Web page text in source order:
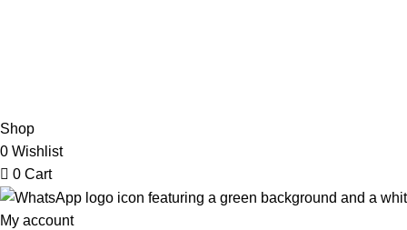
Shop
0 Wishlist
0 Cart
My account